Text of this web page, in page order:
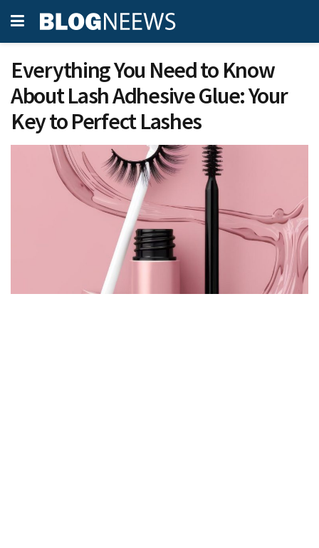
Everything You Need to Know
About Lash Adhesive Glue: Your
Key to Perfect Lashes